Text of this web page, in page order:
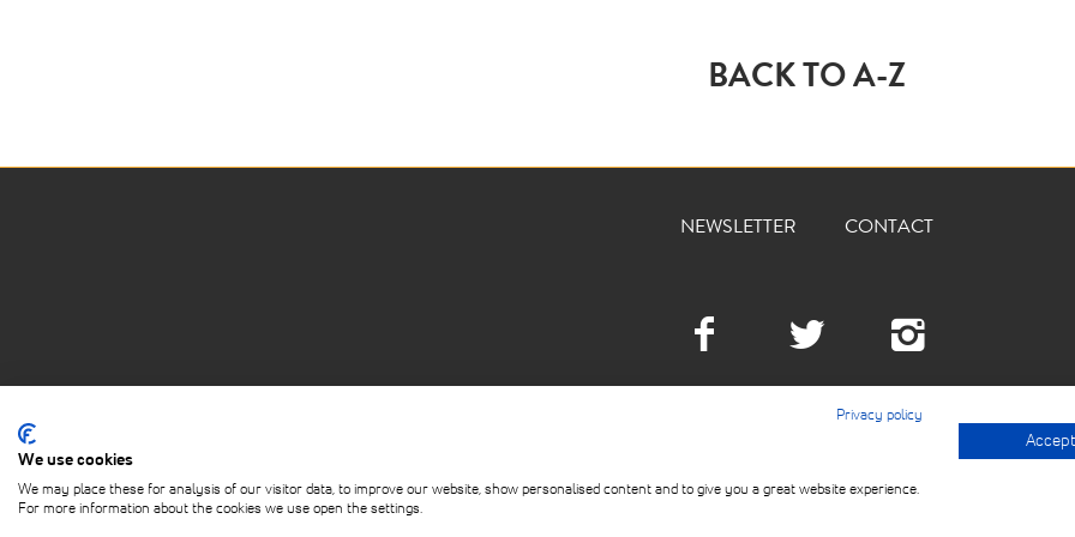
BACK TO A-Z
NEWSLETTER CONTACT
FacebookTwitter
ABOUT PRIVACY POLICY TERMS OF USE © 2026 THE DEVILLED
Privacy policy
We use cookies
We may place these for analysis of our visitor data, to improve our website, show personalised content and to give you a great website experience.
For more information about the cookies we use open the settings.